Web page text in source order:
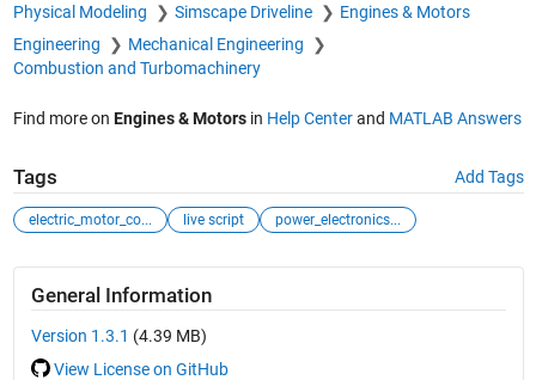
Physical Modeling Simscape Driveline
Engines & Motors
Engineering
Mechanical Engineering
Combustion and Turbomachinery
Find more on Engines & Motorsin Help Centerand MATLAB Answers
Tags Add Tags
electric_motor_co... live script power_electronics...
General Information
Version 1.3.1 (4.39 MB)
View License on GitHub